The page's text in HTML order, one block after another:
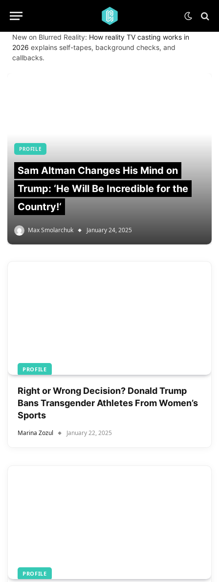
New on Blurred Reality: How reality TV casting works in
2026 explains self-tapes, background checks, and
callbacks.
PROFILE
Sam Altman Changes His Mind on
Trump: ‘He Will Be Incredible for the
Country!‘
Max Smolarchuk January 24, 2025
PROFILE
Right or Wrong Decision? Donald Trump
Bans Transgender Athletes From Women’s
Sports
Marina Zozul January 22, 2025
PROFILE